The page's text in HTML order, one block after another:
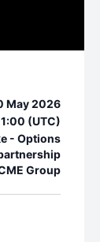
May 2026
(UTC)
- Options
Group